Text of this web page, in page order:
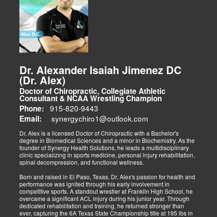
The focus on spinal and skeletal adjustments makes doctors of
chiropractic unique in their approach to treating patients with spinal
complaints. However, this hallmark chiropractic adjustment is not
the only procedure a chiropractor may employ in managing a
patient's care. I am proud to bring my patients various treatment
options beyond a typical chiropractic center's scope of
modalities, we bring El Paso options that better aid in the
rehabilitation process. Tissue healing is a beautiful process that
begins the moment an injury occurs. How the damage is managed
determines the outcome concerning healing. We must implement
immediate procedures as soon as possible to gain optimal recovery.
The old day of letting it rest until it gets better is not the only option.
Letting it rest may be irresponsible, considering what we now know.
Implementing active and movement-based treatments has clearly
shown increased and improved outcomes in many instances.
As doctors focus on the greater good, we must assess each patient
individually and apply the appropriate protocols. It is also essential
to denote that El Paso has fine doctors in many specialties of
healing and repair. The direct relationship with the specialists in
these disciplines allows us to bring our patients the highest quality
of care.
My promise to my patients is stated for all to read here. With God's
help, I will do whatever it takes to assist you in your recovery. I, too,
will draw upon all the specialists in this town to find you the required
Dr. Alexander Isaiah Jimenez DC
(Dr. Alex)
Doctor of Chiropractic, Collegiate Athletic
Consultant & NCAA Wrestling Champion
Phone: 915-820-9443
Email: synergychiro1@outlook.com
Dr. Alex is a licensed Doctor of Chiropractic with a Bachelor's
degree in Biomedical Sciences and a minor in Biochemistry. As the
founder of Synergy Health Solutions, he leads a multidisciplinary
clinic specializing in sports medicine, personal injury rehabilitation,
spinal decompression, and functional wellness.
Born and raised in El Paso, Texas, Dr. Alex's passion for health and
performance was ignited through his early involvement in
competitive sports. A standout wrestler at Franklin High School, he
overcame a significant ACL injury during his junior year. Through
dedicated rehabilitation and training, he returned stronger than
ever, capturing the 6A Texas State Championship title at 195 lbs in